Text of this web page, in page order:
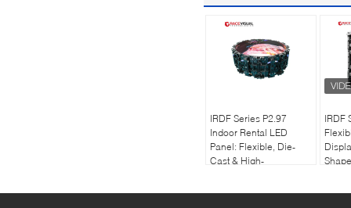
IRDF Series P2.97
Indoor Rental LED
Panel: Flexible, Die-
Cast & High-
IRDF